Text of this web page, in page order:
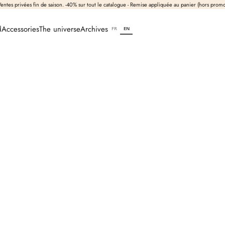
privées fin de saison. -40% sur tout le catalogue - Remise appliquée au panier (hors
AccessoriesThe universeArchives FR EN